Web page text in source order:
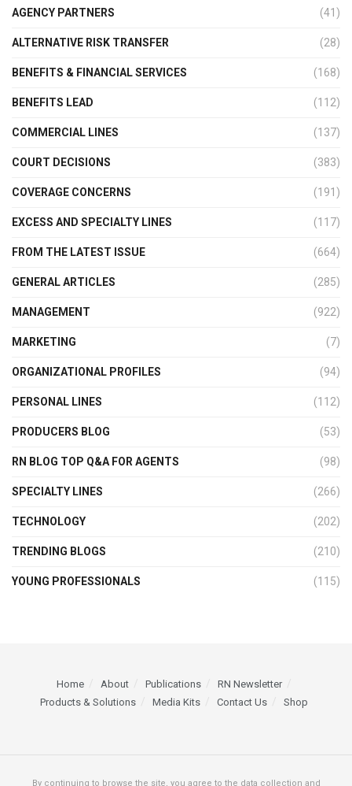
AGENCY PARTNERS (41)
ALTERNATIVE RISK TRANSFER (28)
BENEFITS & FINANCIAL SERVICES (168)
BENEFITS LEAD (112)
COMMERCIAL LINES (137)
COURT DECISIONS (383)
COVERAGE CONCERNS (191)
EXCESS AND SPECIALTY LINES (117)
FROM THE LATEST ISSUE (664)
GENERAL ARTICLES (285)
MANAGEMENT (922)
MARKETING (7)
ORGANIZATIONAL PROFILES (94)
PERSONAL LINES (112)
PRODUCERS BLOG (53)
RN BLOG TOP Q&A FOR AGENTS (98)
SPECIALTY LINES (266)
TECHNOLOGY (202)
TRENDING BLOGS (210)
YOUNG PROFESSIONALS (115)
Home About Publications
RN Newsletter
Products & Solutions
Media Kits Contact Us Shop
By continuing to browse the site, you agree to the data collection and